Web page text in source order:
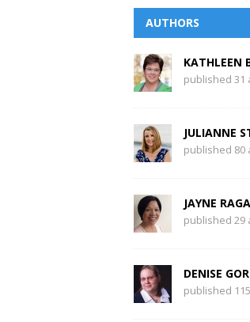
AUTHORS
KATHLEEN
published 31
JULIANNE
published 80
JAYNE
published 29
DENISE
published